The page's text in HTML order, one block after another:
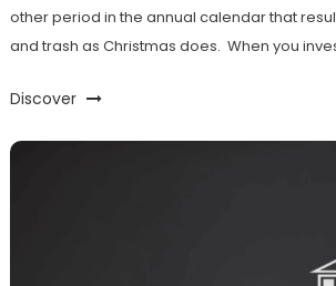
other period in the annual calendar that
and trash as Christmas does. When you
Discover